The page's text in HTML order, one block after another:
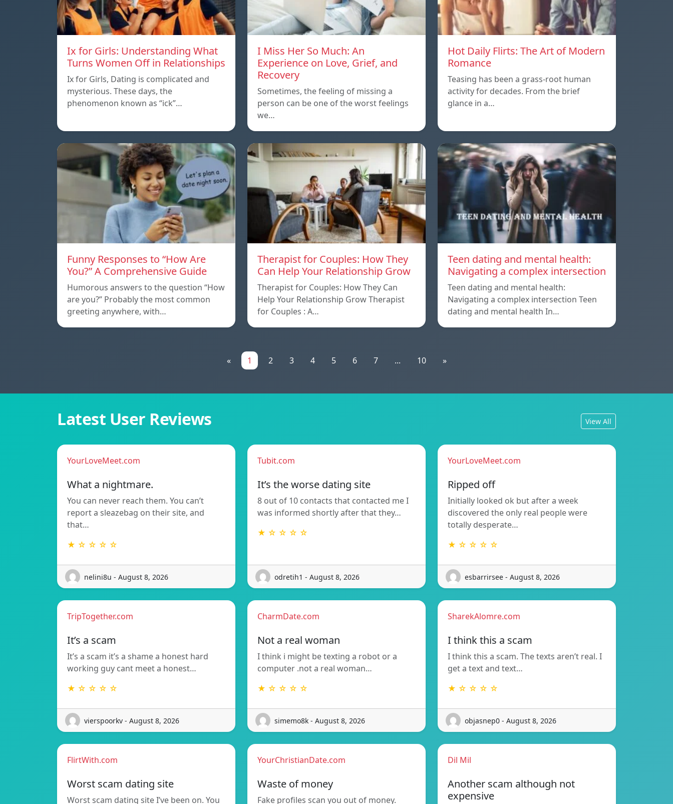
Ix for Girls: Understanding What
Turns Women Off in Relationships
Ix for Girls, Dating is complicated and
mysterious. These days, the
phenomenon known as “ick”…
I Miss Her So Much: An
Experience on Love, Grief, and
Recovery
Sometimes, the feeling of missing a
person can be one of the worst feelings
we…
Hot Daily Flirts: The Art of Modern
Romance
Teasing has been a grass-root human
activity for decades. From the brief
glance in a…
Funny Responses to “How Are
You?” A Comprehensive Guide
Humorous answers to the question “How
are you?” Probably the most common
greeting anywhere, with…
Therapist for Couples: How They
Can Help Your Relationship Grow
Therapist for Couples: How They Can
Help Your Relationship Grow Therapist
for Couples : A…
Teen dating and mental health:
Navigating a complex intersection
Teen dating and mental health:
Navigating a complex intersection Teen
dating and mental health In…
« 1 2 3 4 5 6 7 ... 10 »
Latest User Reviews View All
YourLoveMeet.com
What a nightmare.
You can never reach them. You can’t
report a sleazebag on their site, and
that…
★ ☆ ☆ ☆ ☆
nelini8u - August 8, 2026
Tubit.com
It’s the worse dating site
8 out of 10 contacts that contacted me I
was informed shortly after that they…
★ ☆ ☆ ☆ ☆
odretih1 - August 8, 2026
YourLoveMeet.com
Ripped off
Initially looked ok but after a week
discovered the only real people were
totally desperate…
★ ☆ ☆ ☆ ☆
esbarrirsee - August 8, 2026
TripTogether.com
It’s a scam
It’s a scam it’s a shame a honest hard
working guy cant meet a honest…
★ ☆ ☆ ☆ ☆
vierspoorkv - August 8, 2026
CharmDate.com
Not a real woman
I think i might be texting a robot or a
computer .not a real woman…
★ ☆ ☆ ☆ ☆
simemo8k - August 8, 2026
SharekAlomre.com
I think this a scam
I think this a scam. The texts aren’t real. I
get a text and text…
★ ☆ ☆ ☆ ☆
objasnep0 - August 8, 2026
FlirtWith.com
Worst scam dating site
Worst scam dating site I’ve been on. You
YourChristianDate.com
Waste of money
Fake profiles scan you out of money.
Dil Mil
Another scam although not
expensive